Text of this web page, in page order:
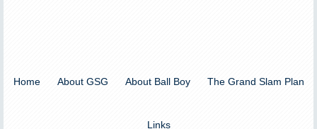
Home About GSG About Ball Boy The Grand Slam Plan
Links